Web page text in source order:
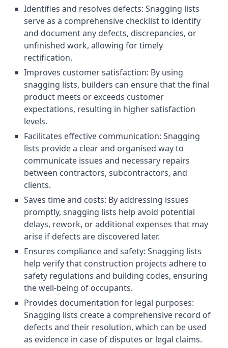
Identifies and resolves defects: Snagging lists
serve as a comprehensive checklist to identify
and document any defects, discrepancies, or
unfinished work, allowing for timely
rectification.
Improves customer satisfaction: By using
snagging lists, builders can ensure that the final
product meets or exceeds customer
expectations, resulting in higher satisfaction
levels.
Facilitates effective communication: Snagging
lists provide a clear and organised way to
communicate issues and necessary repairs
between contractors, subcontractors, and
clients.
Saves time and costs: By addressing issues
promptly, snagging lists help avoid potential
delays, rework, or additional expenses that may
arise if defects are discovered later.
Ensures compliance and safety: Snagging lists
help verify that construction projects adhere to
safety regulations and building codes, ensuring
the well-being of occupants.
Provides documentation for legal purposes:
Snagging lists create a comprehensive record of
defects and their resolution, which can be used
as evidence in case of disputes or legal claims.